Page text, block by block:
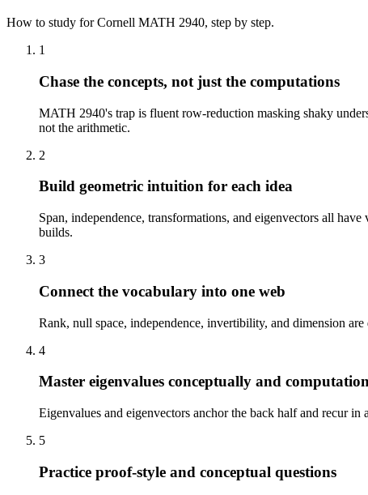
How to study forCornell MATH 2940, step by step.
1
Chase the concepts, not just the computations
MATH 2940's trap is fluent row-reduction masking shaky
not the arithmetic.
2
Build geometric intuition for each idea
Span, independence, transformations, and eigenvectors all
builds.
3
Connect the vocabulary into one web
Rank, null space, independence, invertibility, and dimension
4
Master eigenvalues conceptually and
Eigenvalues and eigenvectors anchor the back half and recur
5
Practice proof-style and conceptual questions